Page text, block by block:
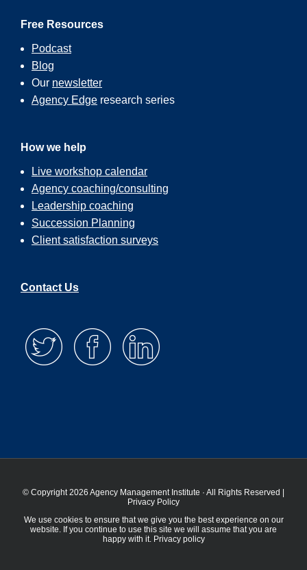
Free Resources
Podcast
Blog
Our newsletter
Agency Edge research series
How we help
Live workshop calendar
Agency coaching/consulting
Leadership coaching
Succession Planning
Client satisfaction surveys
Contact Us
© Copyright 2026 Agency Management Institute · All Rights Reserved |
Privacy Policy
We use cookies to ensure that we give you the best experience on our
website. If you continue to use this site we will assume that you are
happy with it. Privacy policy